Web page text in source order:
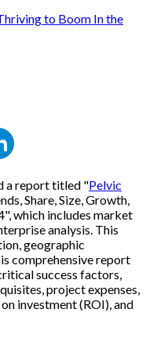
to Boom In the
a report titled "Pelvic
Share, Size, Growth,
which includes market
analysis. This
geographic
comprehensive report
success factors,
project expenses,
investment (ROI), and